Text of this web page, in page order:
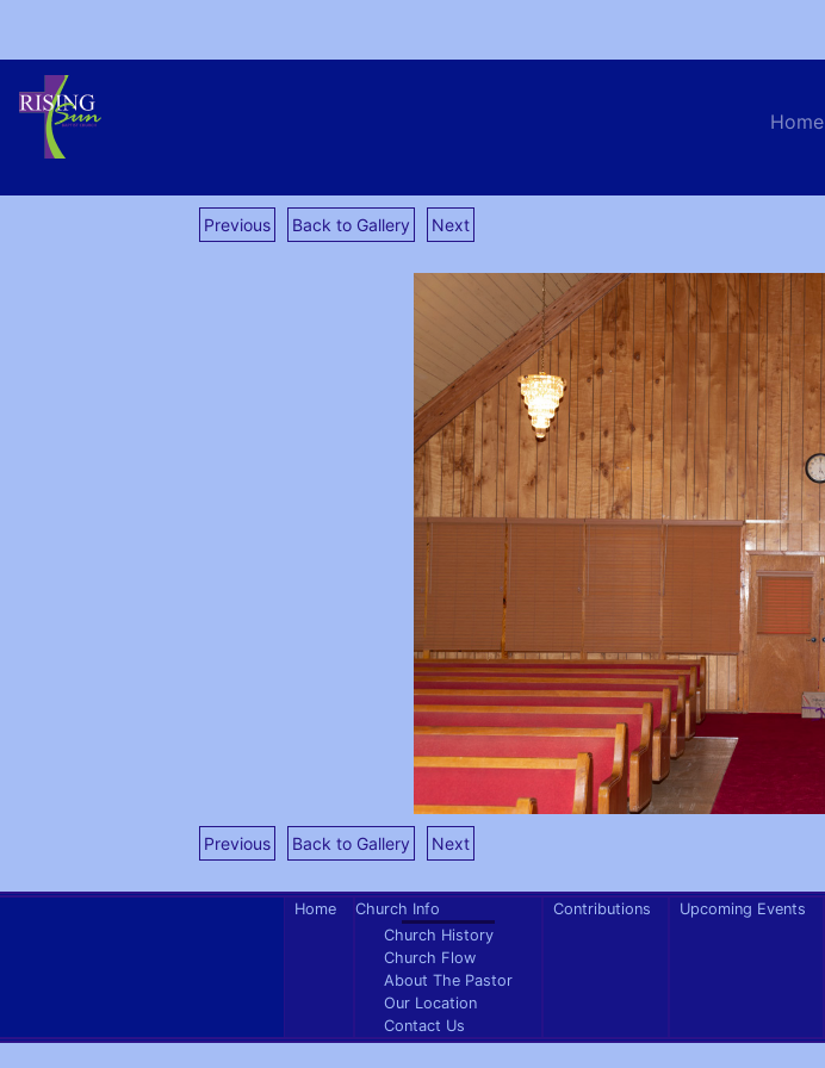
Home
Previous Back to Gallery Next
Previous Back to Gallery Next
Home
Church Info
Church History
Church Flow
About The Pastor
Our Location
Contact Us
Contributions Upcoming Events